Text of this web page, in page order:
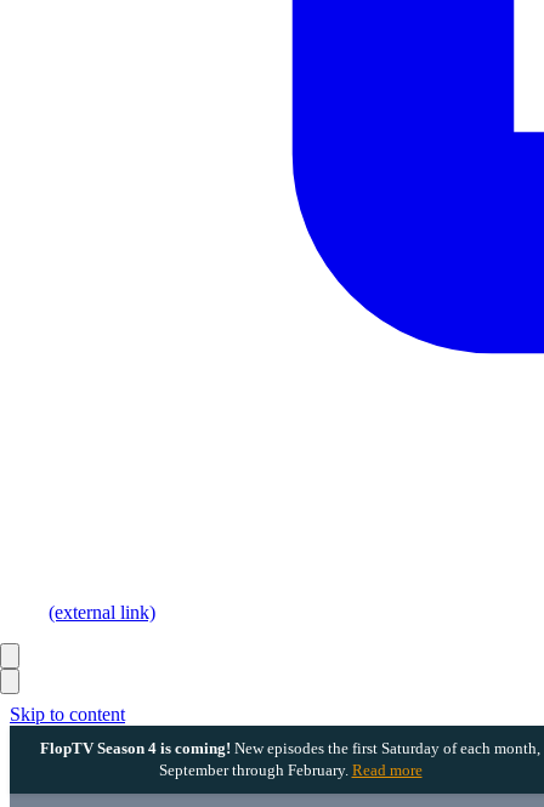
Skip to content
FlopTV Season 4 is coming! New episodes the first Saturday of each month,
September through February. Read more
(external link)